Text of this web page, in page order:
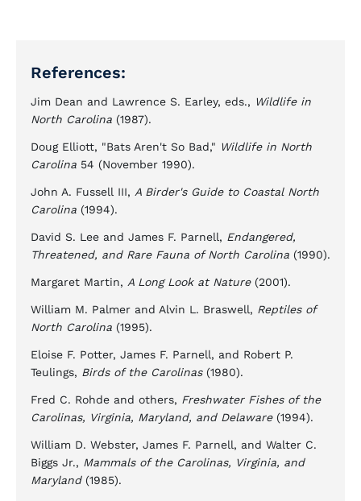
References:
Jim Dean and Lawrence S. Earley, eds., Wildlife in
North Carolina (1987).
Doug Elliott, "Bats Aren't So Bad," Wildlife in North
Carolina 54 (November 1990).
John A. Fussell III, A Birder's Guide to Coastal North
Carolina (1994).
David S. Lee and James F. Parnell, Endangered,
Threatened, and Rare Fauna of North Carolina (1990).
Margaret Martin, A Long Look at Nature(2001).
William M. Palmer and Alvin L. Braswell, Reptiles of
North Carolina (1995).
Eloise F. Potter, James F. Parnell, and Robert P.
Teulings, Birds of the Carolinas(1980).
Fred C. Rohde and others, Freshwater Fishes of the
Carolinas, Virginia, Maryland, and Delaware(1994).
William D. Webster, James F. Parnell, and Walter C.
Biggs Jr., Mammals of the Carolinas, Virginia, and
Maryland(1985).